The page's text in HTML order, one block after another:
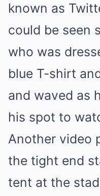
known as
could be seen
who was
blue T-shirt
and waved as
his spot to
Another video
the tight end
tent at the